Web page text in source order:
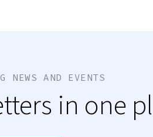
NEWS AND EVENTS
in one